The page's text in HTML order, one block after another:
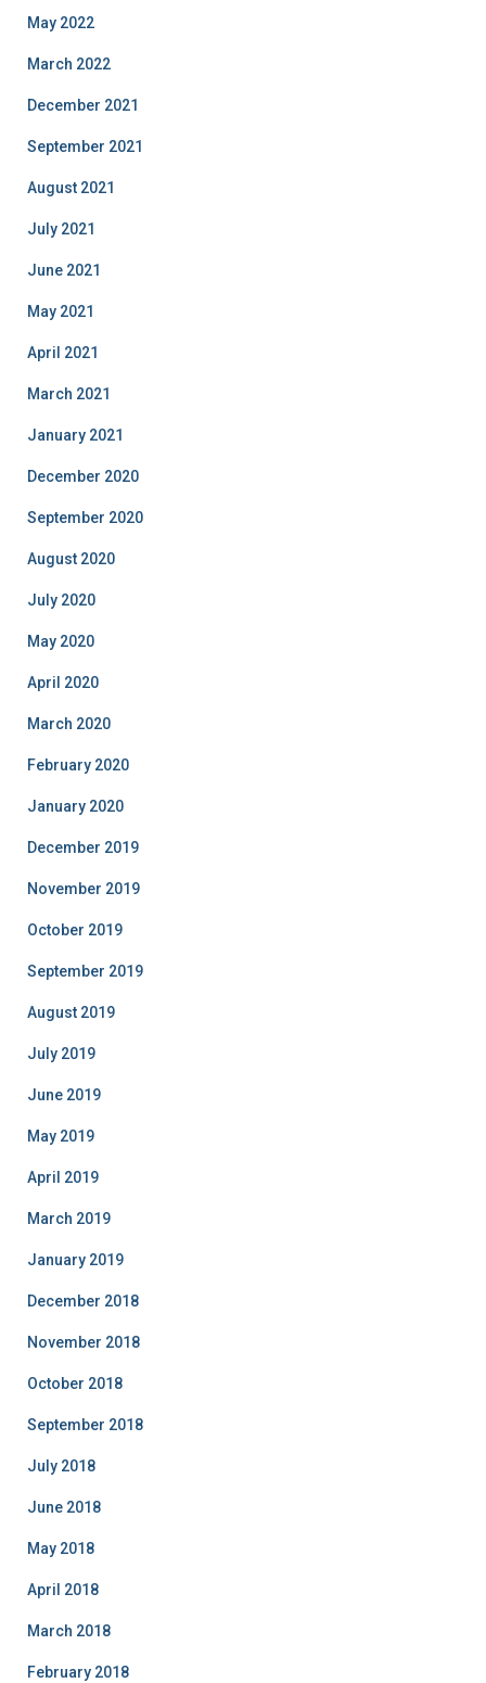
May 2022
March 2022
December 2021
September 2021
August 2021
July 2021
June 2021
May 2021
April 2021
March 2021
January 2021
December 2020
September 2020
August 2020
July 2020
May 2020
April 2020
March 2020
February 2020
January 2020
December 2019
November 2019
October 2019
September 2019
August 2019
July 2019
June 2019
May 2019
April 2019
March 2019
January 2019
December 2018
November 2018
October 2018
September 2018
July 2018
June 2018
May 2018
April 2018
March 2018
February 2018